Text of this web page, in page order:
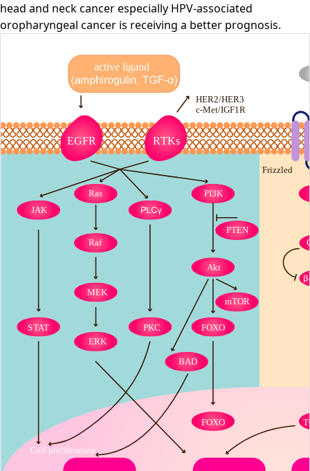
head and neck cancer especially HPV-associated
oropharyngeal cancer is receiving a better prognosis.